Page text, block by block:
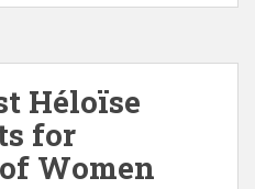
Héloïse
for
Women